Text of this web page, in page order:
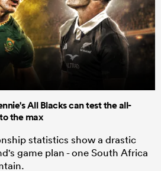
All Blacks can test the all-
the max
statistics show a drastic
game plan - one South Africa